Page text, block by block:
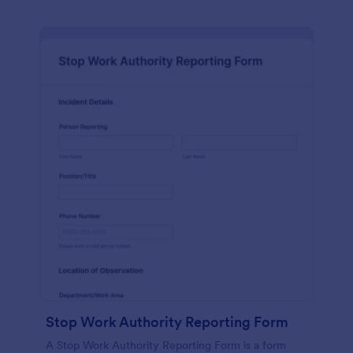
Stop Work Authority Reporting Form
A Stop Work Authority Reporting Form is a form